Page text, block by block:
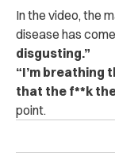
In the video, the
disease has
disgusting.”
“I’m breathing
that the f**k
point.